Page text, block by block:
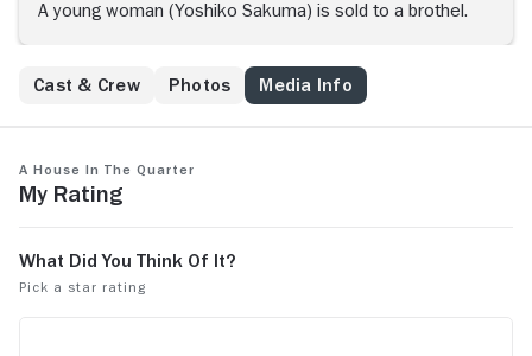
A young woman (Yoshiko Sakuma) is sold to a brothel.
Cast & Crew Photos Media Info
A House in the Quarter
My Rating